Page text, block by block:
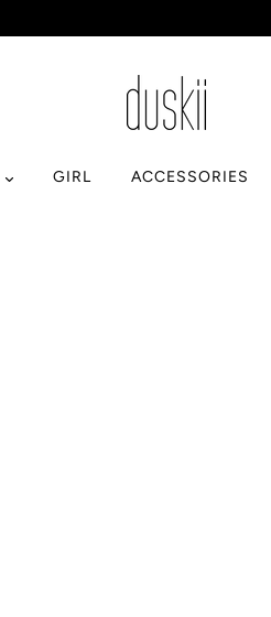
GIRL ACCESSORIES